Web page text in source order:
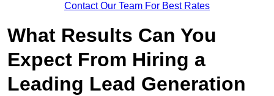
Contact Our Team For Best Rates
What Results Can You
Expect From Hiring a
Leading Lead Generation